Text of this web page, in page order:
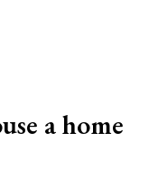
a home